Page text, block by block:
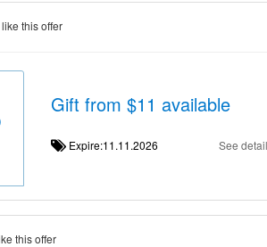
this offer
Gift from $11 available
Expire:11.11.2026 See
this offer